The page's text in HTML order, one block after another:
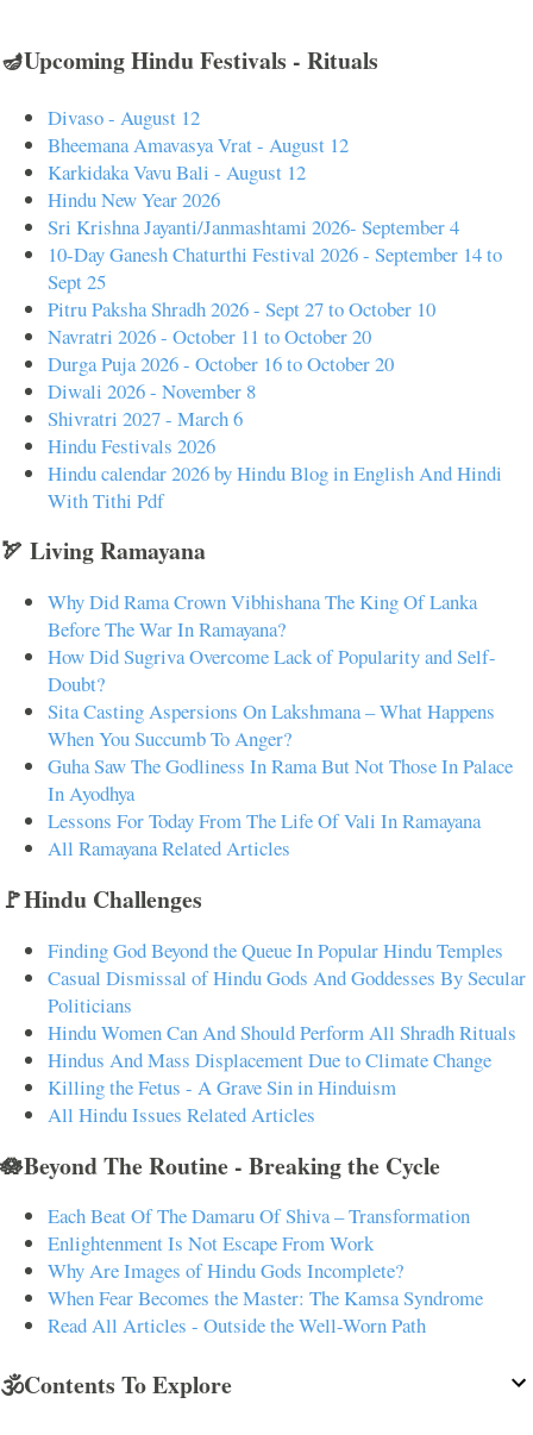
🪔Upcoming Hindu Festivals - Rituals
Divaso - August 12
Bheemana Amavasya Vrat - August 12
Karkidaka Vavu Bali - August 12
Hindu New Year 2026
Sri Krishna Jayanti/Janmashtami 2026- September 4
10-Day Ganesh Chaturthi Festival 2026 - September 14 to
Sept 25
Pitru Paksha Shradh 2026 - Sept 27 to October 10
Navratri 2026 - October 11 to October 20
Durga Puja 2026 - October 16 to October 20
Diwali 2026 - November 8
Shivratri 2027 - March 6
Hindu Festivals 2026
Hindu calendar 2026 by Hindu Blog in English And Hindi
With Tithi Pdf
🏹 Living Ramayana
Why Did Rama Crown Vibhishana The King Of Lanka
Before The War In Ramayana?
How Did Sugriva Overcome Lack of Popularity and Self-
Doubt?
Sita Casting Aspersions On Lakshmana – What Happens
When You Succumb To Anger?
Guha Saw The Godliness In Rama But Not Those In Palace
In Ayodhya
Lessons For Today From The Life Of Vali In Ramayana
All Ramayana Related Articles
🚩Hindu Challenges
Finding God Beyond the Queue In Popular Hindu Temples
Casual Dismissal of Hindu Gods And Goddesses By Secular
Politicians
Hindu Women Can And Should Perform All Shradh Rituals
Hindus And Mass Displacement Due to Climate Change
Killing the Fetus - A Grave Sin in Hinduism
All Hindu Issues Related Articles
🪷Beyond The Routine - Breaking the Cycle
Each Beat Of The Damaru Of Shiva – Transformation
Enlightenment Is Not Escape From Work
Why Are Images of Hindu Gods Incomplete?
When Fear Becomes the Master: The Kamsa Syndrome
Read All Articles - Outside the Well-Worn Path
🕉️Contents To Explore